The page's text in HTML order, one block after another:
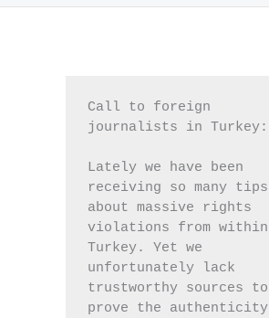
Call to foreign
journalists in Turkey:
Lately we have been
receiving so many tips
about massive rights
violations from within
Turkey. Yet we
unfortunately lack
trustworthy sources to
prove the authenticity